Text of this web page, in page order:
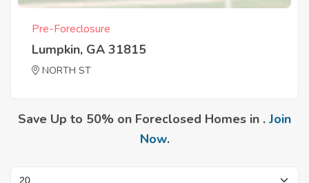
Pre-Foreclosure
Lumpkin, GA 31815
NORTH ST
Save Up to 50% on Foreclosed Homes in . Join
Now.